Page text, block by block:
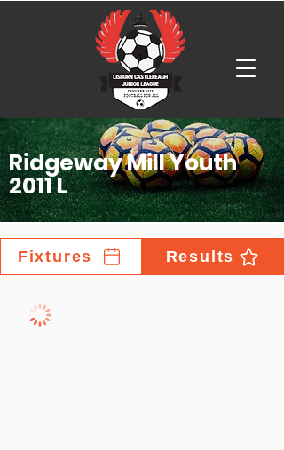
Ridgeway Mill Youth
2011 L
Fixtures Results